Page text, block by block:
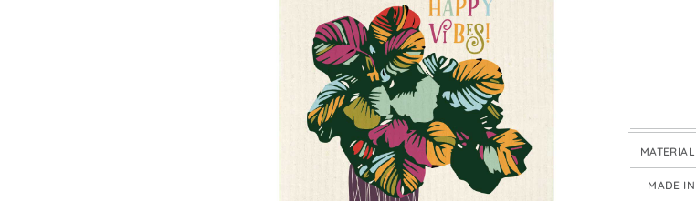
Magnets
Pouches
Swedish Dishcloths
Tiny Cards
Tote Bags
Towels
Wine Bags
Divine Woo
Bricolage
Problem Child
FIDO
States
Valentine's DayMATERIAL
MADE IN